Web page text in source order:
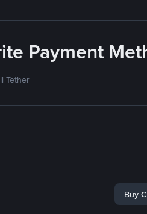
Payment
Tether
Buy